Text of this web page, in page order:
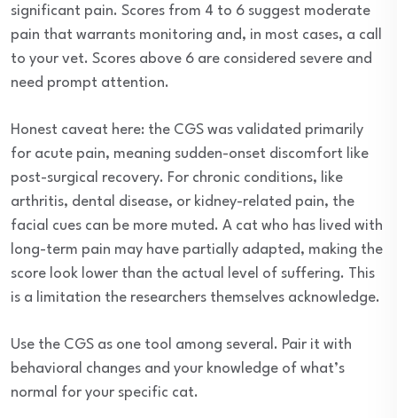
significant pain. Scores from 4 to 6 suggest moderate
pain that warrants monitoring and, in most cases, a call
to your vet. Scores above 6 are considered severe and
need prompt attention.
Honest caveat here: the CGS was validated primarily
for acute pain, meaning sudden-onset discomfort like
post-surgical recovery. For chronic conditions, like
arthritis, dental disease, or kidney-related pain, the
facial cues can be more muted. A cat who has lived with
long-term pain may have partially adapted, making the
score look lower than the actual level of suffering. This
is a limitation the researchers themselves acknowledge.
Use the CGS as one tool among several. Pair it with
behavioral changes and your knowledge of what’s
normal for your specific cat.